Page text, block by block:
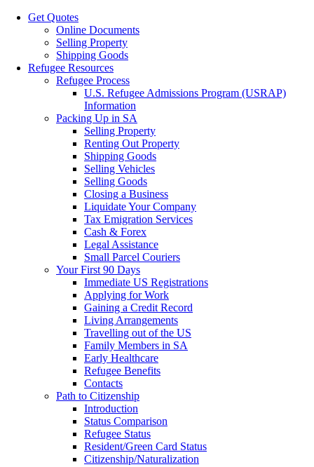
Get Quotes
Online Documents
Selling Property
Shipping Goods
Refugee Resources
Refugee Process
U.S. Refugee Admissions Program (USRAP)
Information
Packing Up in SA
Selling Property
Renting Out Property
Shipping Goods
Selling Vehicles
Selling Goods
Closing a Business
Liquidate Your Company
Tax Emigration Services
Cash & Forex
Legal Assistance
Small Parcel Couriers
Your First 90 Days
Immediate US Registrations
Applying for Work
Gaining a Credit Record
Living Arrangements
Travelling out of the US
Family Members in SA
Early Healthcare
Refugee Benefits
Contacts
Path to Citizenship
Introduction
Status Comparison
Refugee Status
Resident/Green Card Status
Citizenship/Naturalization